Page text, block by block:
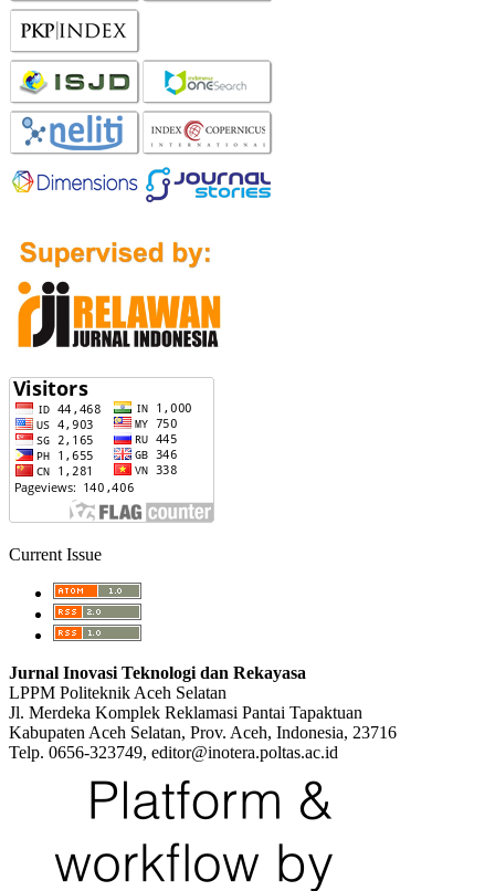
Current Issue
Jurnal Inovasi Teknologi dan Rekayasa
LPPM Politeknik Aceh Selatan
Jl. Merdeka Komplek Reklamasi Pantai Tapaktuan
Kabupaten Aceh Selatan, Prov. Aceh, Indonesia, 23716
Telp. 0656-323749, editor@inotera.poltas.ac.id